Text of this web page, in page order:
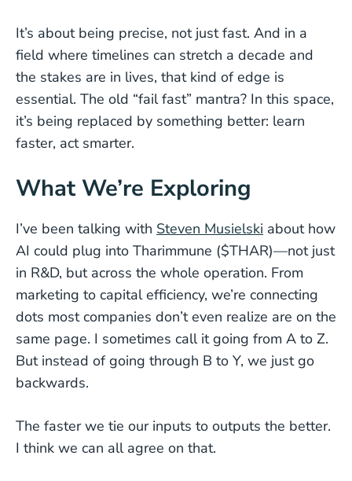
It’s about being precise, not just fast. And in a
field where timelines can stretch a decade and
the stakes are in lives, that kind of edge is
essential. The old “fail fast” mantra? In this space,
it’s being replaced by something better: learn
faster, act smarter.
What We’re Exploring
I’ve been talking with Steven Musielski about how
AI could plug into Tharimmune ($THAR)—not just
in R&D, but across the whole operation. From
marketing to capital efficiency, we’re connecting
dots most companies don’t even realize are on the
same page. I sometimes call it going from A to Z.
But instead of going through B to Y, we just go
backwards.
The faster we tie our inputs to outputs the better.
I think we can all agree on that.